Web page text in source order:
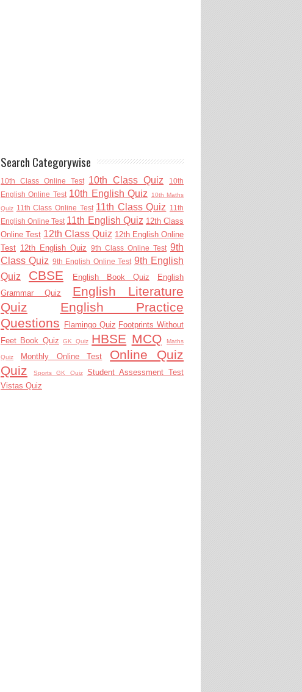
Search Categorywise
10th Class Online Test 10th Class Quiz
10th
English Online Test 10th English Quiz
10th Maths
Quiz 11th Class Online Test 11th Class Quiz
11th
English Online Test 11th English Quiz 12th Class
Online Test 12th Class Quiz 12th English Online
Test 12th English Quiz 9th Class Online Test 9th
Class Quiz 9th English Online Test 9th English
Quiz
CBSE English Book Quiz
English
Grammar Quiz
English Literature
Quiz
English Practice
Questions
Flamingo Quiz Footprints Without
Feet Book Quiz
GK Quiz HBSE MCQ Maths
Quiz Monthly Online Test
Online Quiz
Quiz
Sports GK Quiz
Student Assessment Test
Vistas Quiz